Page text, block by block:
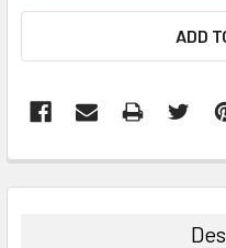
ADD
BOUGHT